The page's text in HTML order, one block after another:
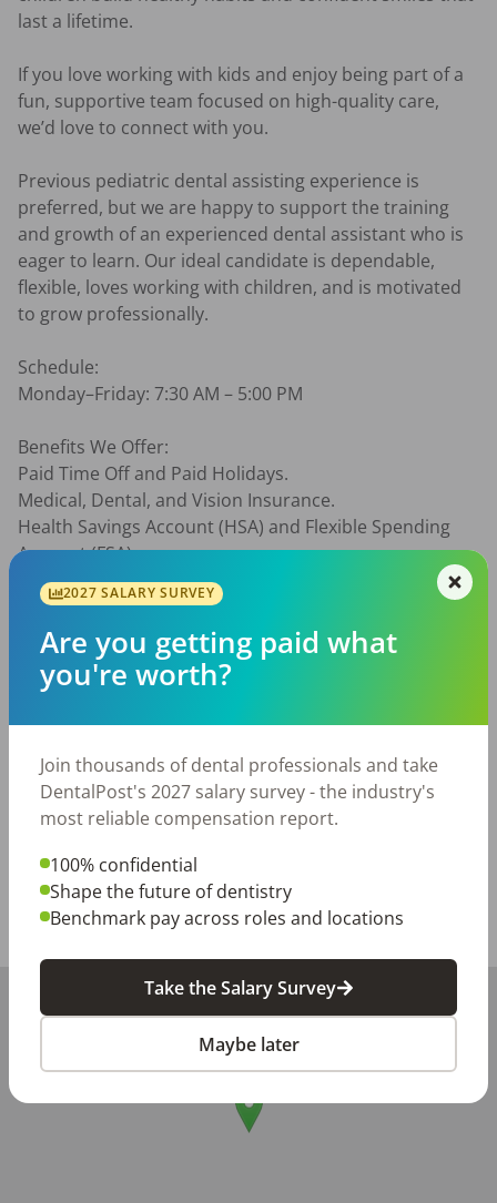
last a lifetime.
If you love working with kids and enjoy being part of a
fun, supportive team focused on high-quality care,
we’d love to connect with you.
Previous pediatric dental assisting experience is
preferred, but we are happy to support the training
and growth of an experienced dental assistant who is
eager to learn. Our ideal candidate is dependable,
flexible, loves working with children, and is motivated
to grow professionally.
Schedule:
Monday–Friday: 7:30 AM – 5:00 PM
Benefits We Offer:
Paid Time Off and Paid Holidays.
Medical, Dental, and Vision Insurance.
Health Savings Account (HSA) and Flexible Spending
Account (FSA).
401(k)
Short- and Long-Term Disability Insurance.
Life Insurance.
Opportunities to give back through community
involvement.
passionate about making a difference in children’s
lives.
May 21, 2026
Report this job posting
Share with a friend:
2027 SALARY SURVEY
Are you getting paid what
you're worth?
Join thousands of dental professionals and take
DentalPost's 2027 salary survey - the industry's
most reliable compensation report.
100% confidential
Shape the future of dentistry
Benchmark pay across roles and locations
Take the Salary Survey
Maybe later